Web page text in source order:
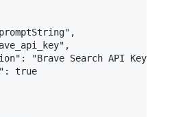
"Brave Search API Key",
true